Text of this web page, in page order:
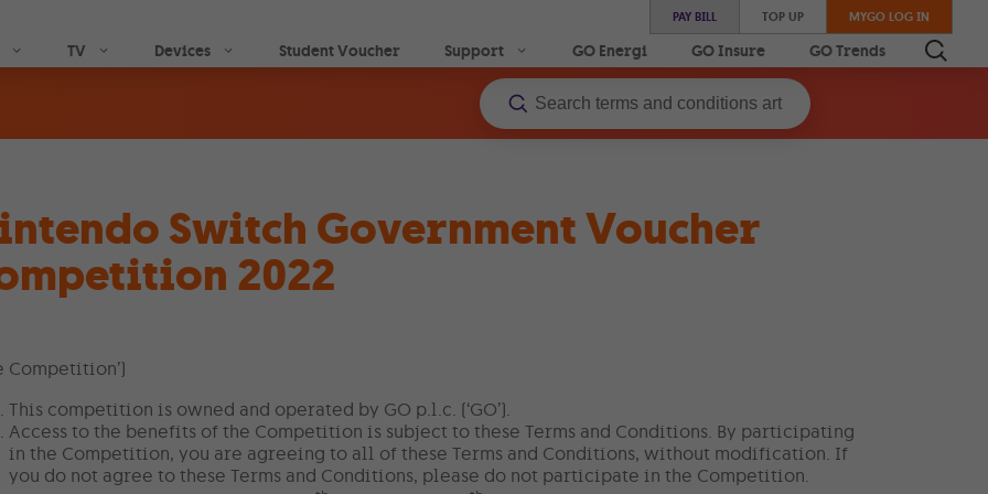
PAY BILL TOP UP MYGO LOG IN
TV Devices Student Voucher Support GO Energi GO Insure GO Trends
Switch Government Voucher
2022
Competition’)
This competition is owned and operated by GO p.l.c. (‘GO’).
Access to the benefits of the Competition is subject to these Terms and Conditions. By participating
in the Competition, you are agreeing to all of these Terms and Conditions, without modification. If
you do not agree to these Terms and Conditions, please do not participate in the Competition.